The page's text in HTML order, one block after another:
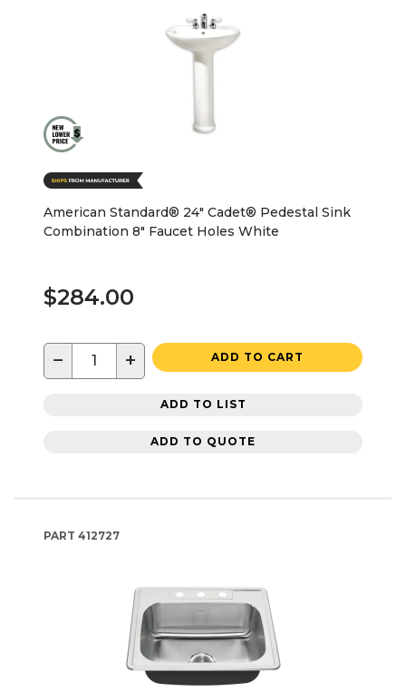
American Standard® 24" Cadet® Pedestal Sink
Combination 8" Faucet Holes White
$284.00
− + ADD TO CART
ADD TO LIST
ADD TO QUOTE
PART 412727